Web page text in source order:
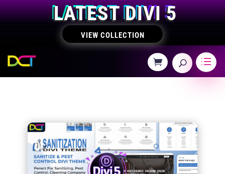
LATEST DIVI 5
VIEW COLLECTION